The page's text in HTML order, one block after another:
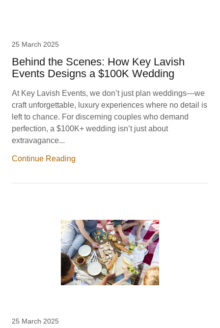
25 March 2025
Behind the Scenes: How Key Lavish
Events Designs a $100K Wedding
At Key Lavish Events, we don’t just plan weddings—we
craft unforgettable, luxury experiences where no detail is
left to chance. For discerning couples who demand
perfection, a $100K+ wedding isn’t just about
extravagance...
Continue Reading
25 March 2025